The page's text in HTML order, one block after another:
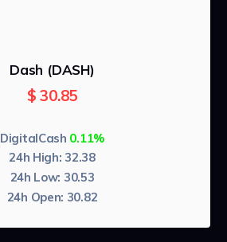
Dash (DASH)
$ 30.85
DigitalCash 0.11%
24h High: 32.38
24h Low: 30.53
24h Open: 30.82